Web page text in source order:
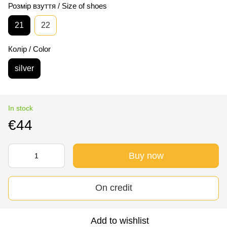
Розмір взуття / Size of shoes
21 22
Колір / Color
silver
In stock
€44
Buy now
On credit
Add to wishlist